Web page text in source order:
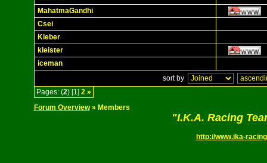
MahatmaGandhi
Csei
Kleber
kleister
iceman
sort by
Pages: (2) [1] 2 »
Forum Overview» Members
"I.K.A. Racing
http://www.ika-